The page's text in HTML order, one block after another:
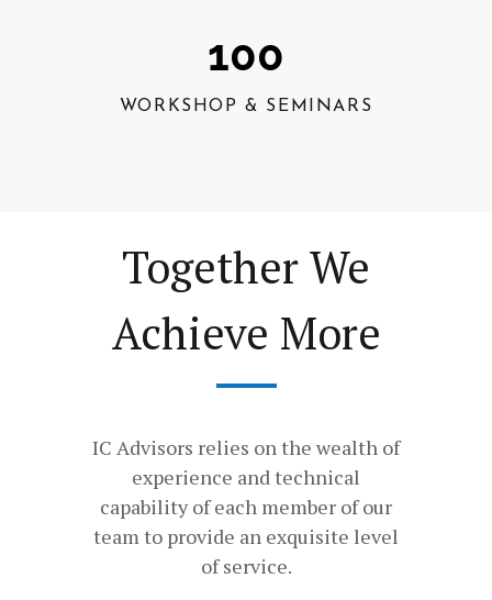
100
WORKSHOP & SEMINARS
Together We
Achieve More
IC Advisors relies on the wealth of
experience and technical
capability of each member of our
team to provide an exquisite level
of service.